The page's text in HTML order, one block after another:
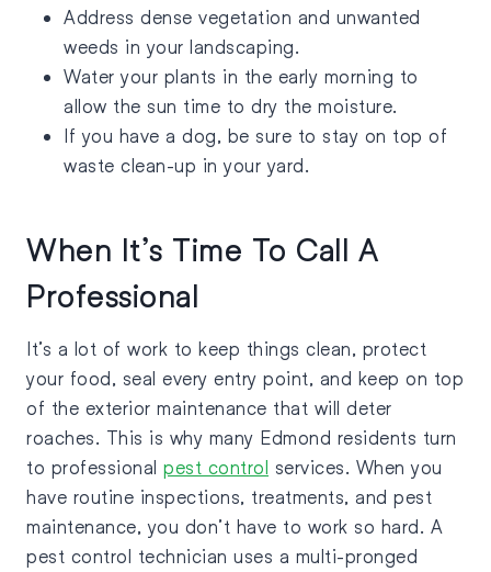
Address dense vegetation and unwanted
weeds in your landscaping.
Water your plants in the early morning to
allow the sun time to dry the moisture.
If you have a dog, be sure to stay on top of
waste clean-up in your yard.
When It’s Time To Call A
Professional
It’s a lot of work to keep things clean, protect
your food, seal every entry point, and keep on top
of the exterior maintenance that will deter
roaches. This is why many Edmond residents turn
to professional pest control services. When you
have routine inspections, treatments, and pest
maintenance, you don’t have to work so hard. A
pest control technician uses a multi-pronged